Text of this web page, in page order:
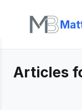
Articles